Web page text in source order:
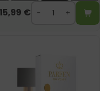
15,99 €